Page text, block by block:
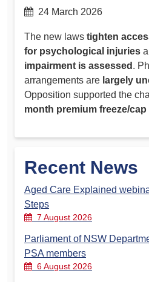
24 March 2026
The new laws tighten
for psychological injuries
impairment is assessed .
arrangements are largely
Opposition supported the
month premium freeze/cap
Recent News
Aged Care Explained
Steps
7 August 2026
Parliament of NSW
PSA members
6 August 2026